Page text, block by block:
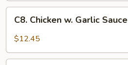
Chicken
Sauce
C8. Chicken w. Garlic Sauce
$12.45